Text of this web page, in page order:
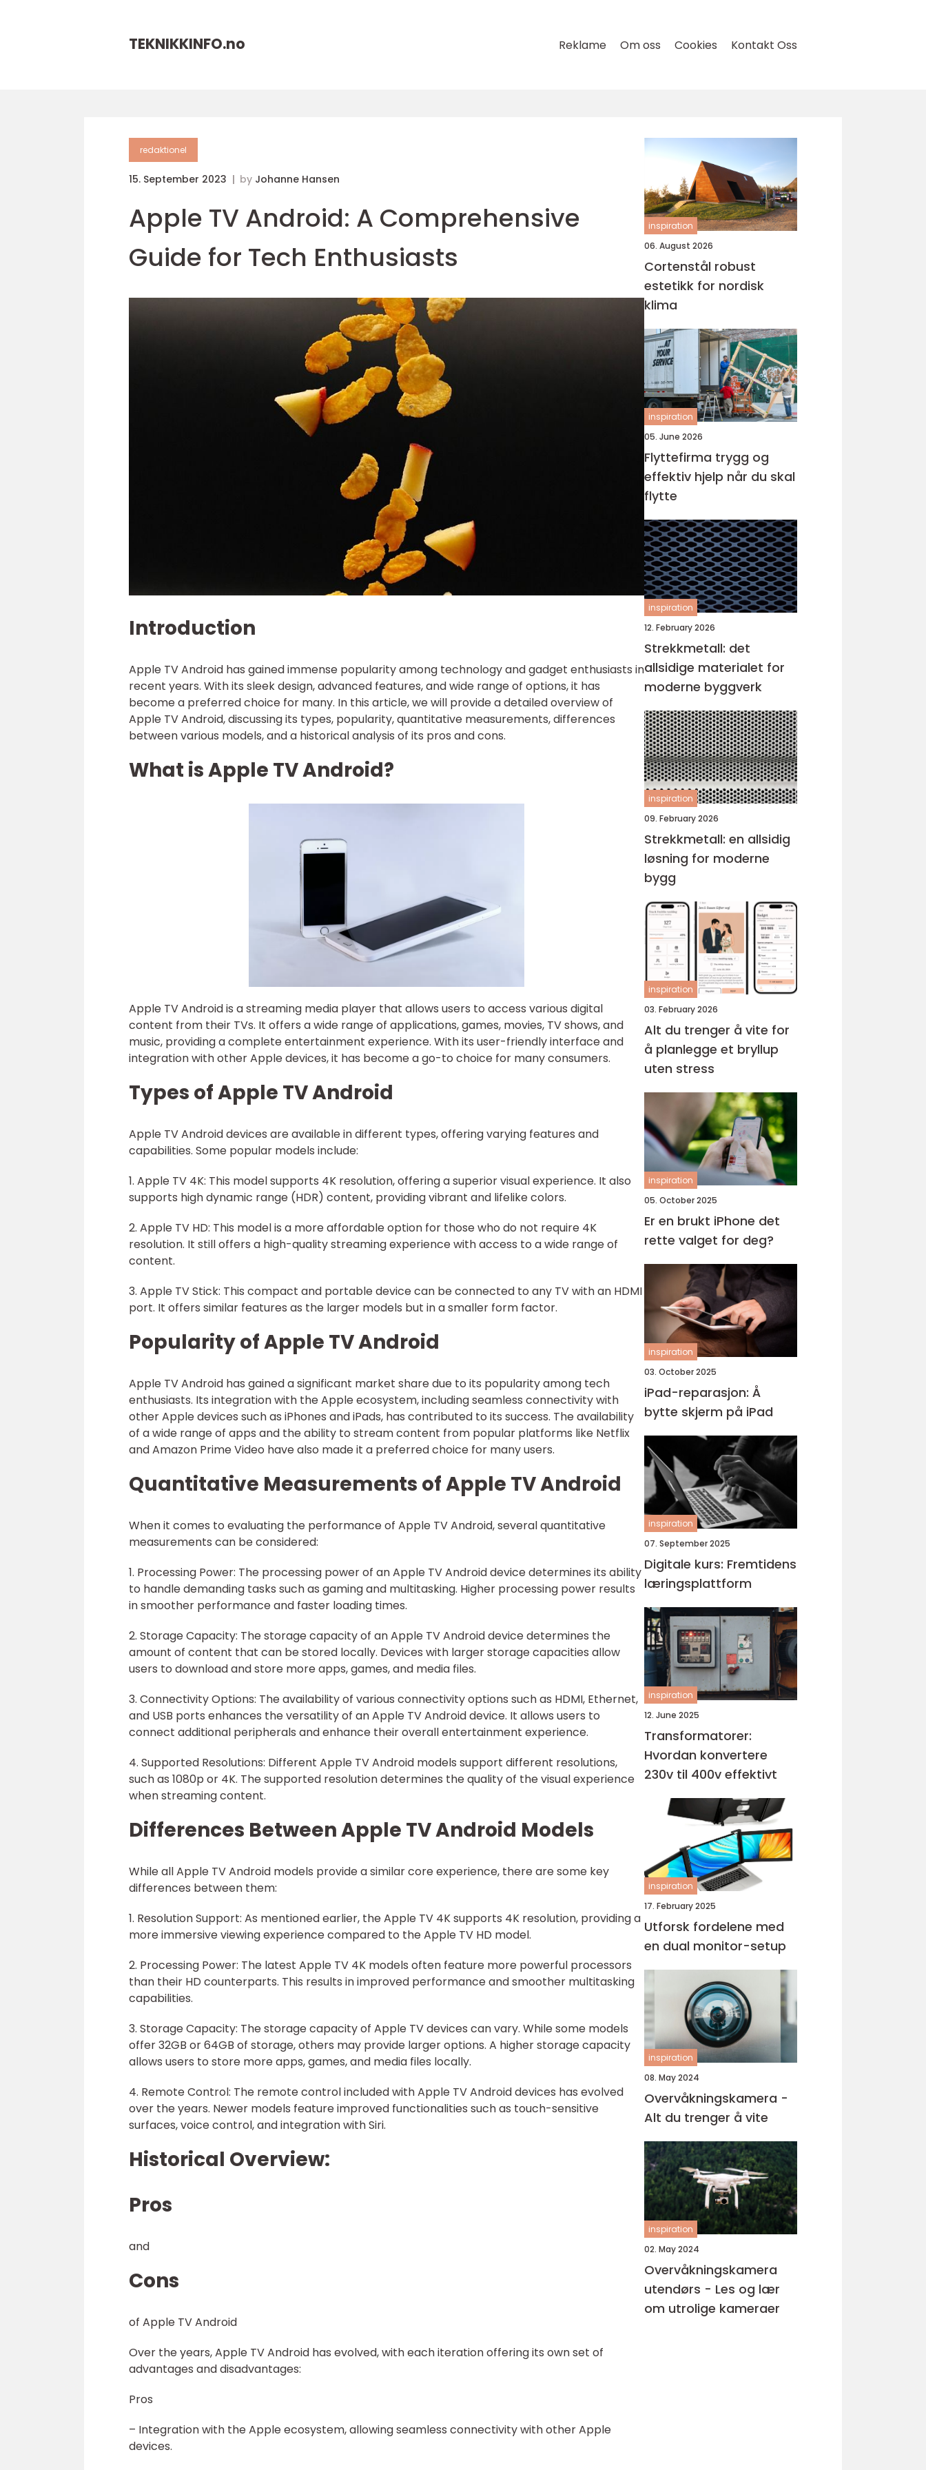
TEKNIKKINFO.no Reklame Om oss Cookies Kontakt Oss
redaktionel
15. September 2023 by Johanne Hansen
Apple TV Android: A Comprehensive
Guide for Tech Enthusiasts
Introduction
Apple TV Android has gained immense popularity among technology and gadget enthusiasts in
recent years. With its sleek design, advanced features, and wide range of options, it has
become a preferred choice for many. In this article, we will provide a detailed overview of
Apple TV Android, discussing its types, popularity, quantitative measurements, differences
between various models, and a historical analysis of its pros and cons.
What is Apple TV Android?
Apple TV Android is a streaming media player that allows users to access various digital
content from their TVs. It offers a wide range of applications, games, movies, TV shows, and
music, providing a complete entertainment experience. With its user-friendly interface and
integration with other Apple devices, it has become a go-to choice for many consumers.
Types of Apple TV Android
Apple TV Android devices are available in different types, offering varying features and
capabilities. Some popular models include:
1. Apple TV 4K: This model supports 4K resolution, offering a superior visual experience. It also
supports high dynamic range (HDR) content, providing vibrant and lifelike colors.
2. Apple TV HD: This model is a more affordable option for those who do not require 4K
resolution. It still offers a high-quality streaming experience with access to a wide range of
content.
3. Apple TV Stick: This compact and portable device can be connected to any TV with an HDMI
port. It offers similar features as the larger models but in a smaller form factor.
Popularity of Apple TV Android
Apple TV Android has gained a significant market share due to its popularity among tech
enthusiasts. Its integration with the Apple ecosystem, including seamless connectivity with
other Apple devices such as iPhones and iPads, has contributed to its success. The availability
of a wide range of apps and the ability to stream content from popular platforms like Netflix
and Amazon Prime Video have also made it a preferred choice for many users.
Quantitative Measurements of Apple TV Android
When it comes to evaluating the performance of Apple TV Android, several quantitative
measurements can be considered:
1. Processing Power: The processing power of an Apple TV Android device determines its ability
to handle demanding tasks such as gaming and multitasking. Higher processing power results
in smoother performance and faster loading times.
2. Storage Capacity: The storage capacity of an Apple TV Android device determines the
amount of content that can be stored locally. Devices with larger storage capacities allow
users to download and store more apps, games, and media files.
3. Connectivity Options: The availability of various connectivity options such as HDMI, Ethernet,
and USB ports enhances the versatility of an Apple TV Android device. It allows users to
connect additional peripherals and enhance their overall entertainment experience.
4. Supported Resolutions: Different Apple TV Android models support different resolutions,
such as 1080p or 4K. The supported resolution determines the quality of the visual experience
when streaming content.
Differences Between Apple TV Android Models
While all Apple TV Android models provide a similar core experience, there are some key
differences between them:
1. Resolution Support: As mentioned earlier, the Apple TV 4K supports 4K resolution, providing a
more immersive viewing experience compared to the Apple TV HD model.
2. Processing Power: The latest Apple TV 4K models often feature more powerful processors
than their HD counterparts. This results in improved performance and smoother multitasking
capabilities.
3. Storage Capacity: The storage capacity of Apple TV devices can vary. While some models
offer 32GB or 64GB of storage, others may provide larger options. A higher storage capacity
allows users to store more apps, games, and media files locally.
4. Remote Control: The remote control included with Apple TV Android devices has evolved
over the years. Newer models feature improved functionalities such as touch-sensitive
surfaces, voice control, and integration with Siri.
Historical Overview:
Pros
and
Cons
of Apple TV Android
Over the years, Apple TV Android has evolved, with each iteration offering its own set of
advantages and disadvantages:
Pros
– Integration with the Apple ecosystem, allowing seamless connectivity with other Apple
devices.
inspiration
06. August 2026
Cortenstål robust
estetikk for nordisk
klima
inspiration
05. June 2026
Flyttefirma trygg og
effektiv hjelp når du skal
flytte
inspiration
12. February 2026
Strekkmetall: det
allsidige materialet for
moderne byggverk
inspiration
09. February 2026
Strekkmetall: en allsidig
løsning for moderne
bygg
inspiration
03. February 2026
Alt du trenger å vite for
å planlegge et bryllup
uten stress
inspiration
05. October 2025
Er en brukt iPhone det
rette valget for deg?
inspiration
03. October 2025
iPad-reparasjon: Å
bytte skjerm på iPad
inspiration
07. September 2025
Digitale kurs: Fremtidens
læringsplattform
inspiration
12. June 2025
Transformatorer:
Hvordan konvertere
230v til 400v effektivt
inspiration
17. February 2025
Utforsk fordelene med
en dual monitor-setup
inspiration
08. May 2024
Overvåkningskamera -
Alt du trenger å vite
inspiration
02. May 2024
Overvåkningskamera
utendørs - Les og lær
om utrolige kameraer